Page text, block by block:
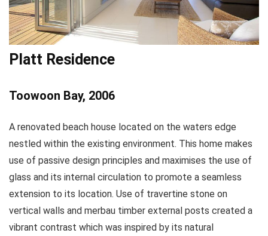
Platt Residence
Toowoon Bay, 2006
A renovated beach house located on the waters edge
nestled within the existing environment. This home makes
use of passive design principles and maximises the use of
glass and its internal circulation to promote a seamless
extension to its location. Use of travertine stone on
vertical walls and merbau timber external posts created a
vibrant contrast which was inspired by its natural